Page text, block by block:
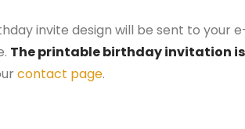
invite design will be sent to your
The printable birthday invitation
contact page.